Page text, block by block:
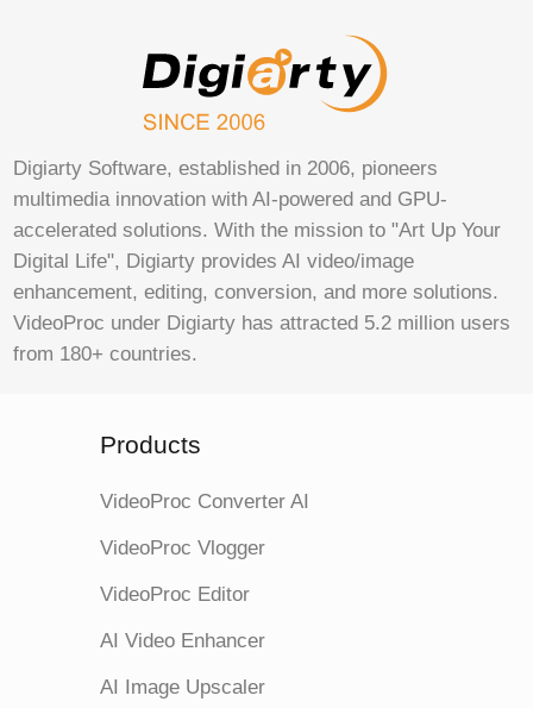
Digiarty Software, established in 2006, pioneers
multimedia innovation with AI-powered and GPU-
accelerated solutions. With the mission to "Art Up Your
Digital Life", Digiarty provides AI video/image
enhancement, editing, conversion, and more solutions.
VideoProc under Digiarty has attracted 5.2 million users
from 180+ countries.
Products
VideoProc Converter AI
VideoProc Vlogger
VideoProc Editor
AI Video Enhancer
AI Image Upscaler